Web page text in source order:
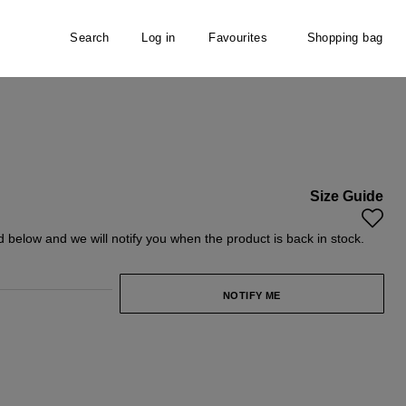
Search Log in Favourites Shopping bag
Size Guide
below and we will notify you when the product is back in stock.
NOTIFY ME